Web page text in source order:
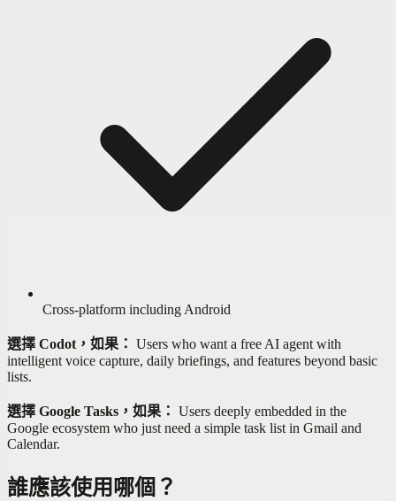
Cross-platform including Android
選擇 Codot，如果： Users who want a free AI agent with
intelligent voice capture, daily briefings, and features beyond basic
lists.
選擇 Google Tasks，如果： Users deeply embedded in the
Google ecosystem who just need a simple task list in Gmail and
Calendar.
誰應該使用哪個？